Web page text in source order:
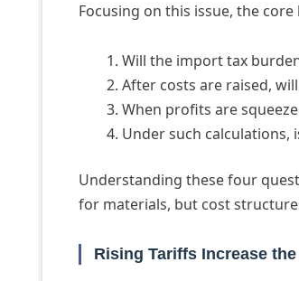
Focusing on this issue, the
Will the import tax
After costs are raised,
When profits are
Under such calculations,
Understanding these four
for materials, but cost
Rising Tariffs Increase